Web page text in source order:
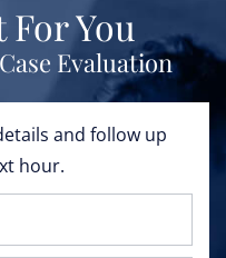
You
Evaluation
and follow up
hour.